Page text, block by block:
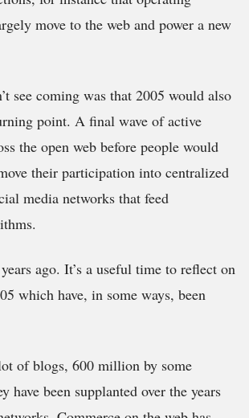
move to the web and power a new
see coming was that 2005 would also
point. A final wave of active
the open web before people would
their participation into centralized
media networks that feed
ago. It’s a useful time to reflect on
which have, in some ways, been
of blogs, 600 million by some
have been supplanted over the years